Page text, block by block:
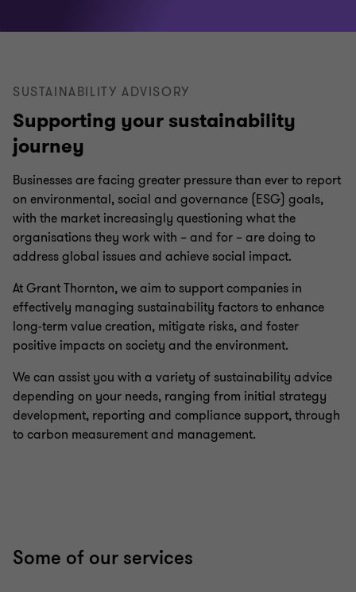
SUSTAINABILITY ADVISORY
Supporting your sustainability
journey
Businesses are facing greater pressure than ever to report
on environmental, social and governance (ESG) goals,
with the market increasingly questioning what the
organisations they work with – and for – are doing to
address global issues and achieve social impact.
At Grant Thornton, we aim to support companies in
effectively managing sustainability factors to enhance
long-term value creation, mitigate risks, and foster
positive impacts on society and the environment.
We can assist you with a variety of sustainability advice
depending on your needs, ranging from initial strategy
development, reporting and compliance support, through
to carbon measurement and management.
Some of our services